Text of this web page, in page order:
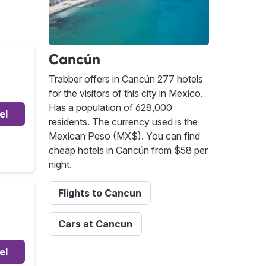
Cancún
Trabber offers in Cancún 277 hotels
for the visitors of this city in Mexico.
Has a population of 628,000
residents. The currency used is the
Mexican Peso (MX$). You can find
cheap hotels in Cancún from $58 per
night.
Flights to Cancun
Cars at Cancun